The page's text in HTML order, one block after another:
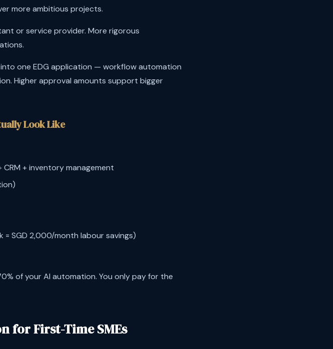
more ambitious projects.
or service provider. More rigorous
one EDG application — workflow automation
Higher approval amounts support bigger
Look Like
+ inventory management
= SGD 2,000/month labour savings)
of your AI automation. You only pay for the
for First-Time SMEs